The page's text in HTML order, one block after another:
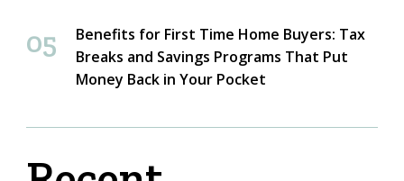
Benefits for First Time Home Buyers: Tax
Breaks and Savings Programs That Put
Money Back in Your Pocket